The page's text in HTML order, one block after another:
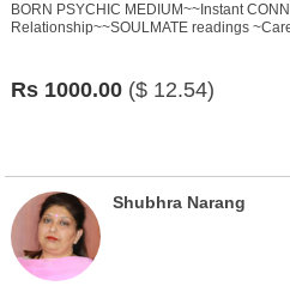
BORN PSYCHIC MEDIUM~~Instant
Relationship~~SOULMATE readings
Rs 1000.00 ($ 12.54)
Shubhra Narang